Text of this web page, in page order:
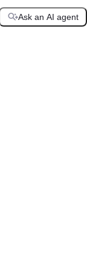
Ask an AI agent